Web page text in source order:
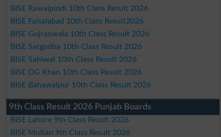
BISE Rawalpindi 10th Class Result 2026
BISE Faisalabad 10th Class Result2026
BISE Gujranwala 10th Class Result 2026
BISE Sargodha 10th Class Result 2026
BISE Sahiwal 10th Class Result 2026
BISE DG Khan 10th Class Result 2026
BISE Bahawalpur 10th Class Result 2026
9th Class Result 2026 Punjab Boards
BISE Lahore 9th Class Result 2026
BISE Multan 9th Class Result 2026